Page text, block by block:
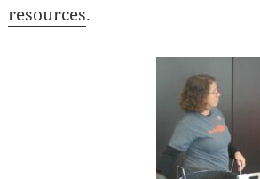
resources.